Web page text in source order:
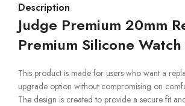
Description
Judge Premium 20mm
Premium Silicone
This product is made for users who want a
upgrade option without compromising on
The design is created to provide a secure fit